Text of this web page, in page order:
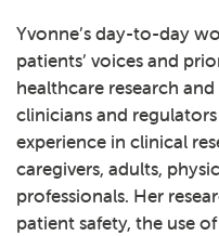
Yvonne’s day-to-day
patients’ voices and
healthcare research
clinicians and
experience in clinical
caregivers, adults,
professionals. Her
patient safety, the use